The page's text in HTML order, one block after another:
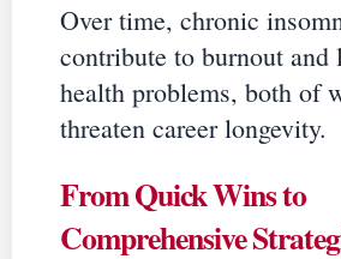
Over time, chronic
contribute to burnout and
health problems, both of
threaten career longevity.
From Quick Wins to
Comprehensive